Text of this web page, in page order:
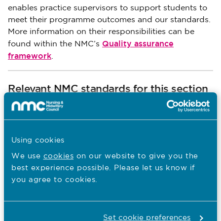
Using cookies
We use cookies on our website to give you the
best experience possible. Please let us know if
you agree to cookies.
Set cookie preferences
enables practice supervisors to support students to
meet their programme outcomes and our standards.
More information on their responsibilities can be
found within the NMC’s Quality assurance
framework.
Relevant NMC standards for this section
assessment
Standards framework for nursing and
midwifery education